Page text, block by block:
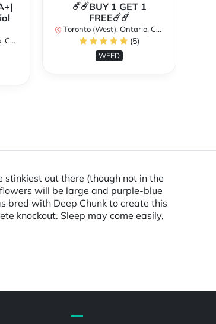
☄️☄️BUY 1 GET 1
FREE☄️☄️
Toronto (West), Ontario, Canada
(5)
WEED
out there (though not in the
will be large and purple-blue
bred with Deep Chunk to create this
knockout. Sleep may come easily,